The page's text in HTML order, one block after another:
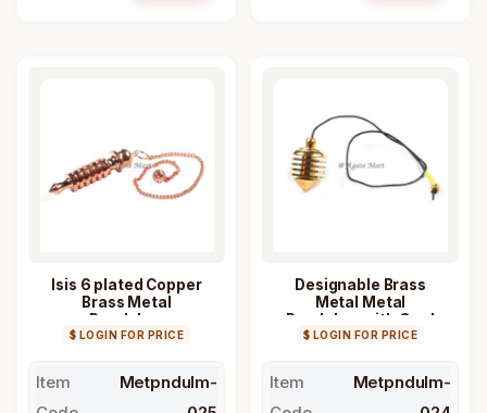
Isis 6 plated Copper
Brass Metal
Pendulum
$ LOGIN FOR PRICE
Item
Metpndulm-
Designable Brass
Metal Metal
Pendulum with Cord
$ LOGIN FOR PRICE
Item
Metpndulm-